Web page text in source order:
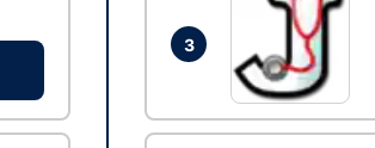
3